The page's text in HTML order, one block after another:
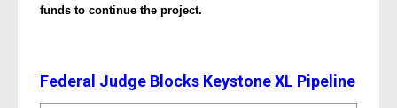
funds to continue the project.
Federal Judge Blocks Keystone XL Pipeline